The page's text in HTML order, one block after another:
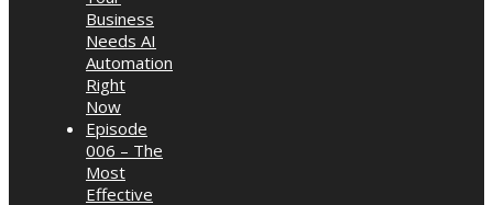
Business
Needs AI
Automation
Right
Now
Episode
006 – The
Most
Effective